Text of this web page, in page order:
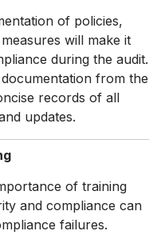
of policies,
will make it
during the audit.
from the
records of all
updates.
of training
and compliance can
failures.